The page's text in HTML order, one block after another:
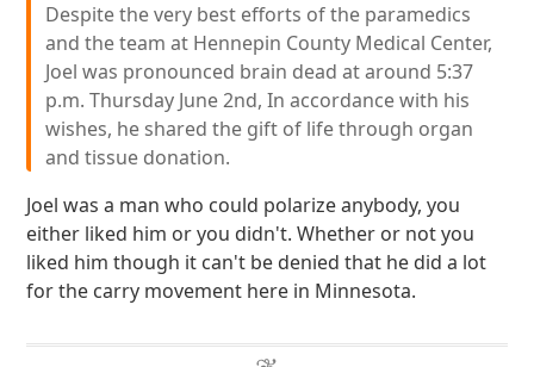
Despite the very best efforts of the paramedics
and the team at Hennepin County Medical Center,
Joel was pronounced brain dead at around 5:37
p.m. Thursday June 2nd, In accordance with his
wishes, he shared the gift of life through organ
and tissue donation.
Joel was a man who could polarize anybody, you
either liked him or you didn't. Whether or not you
liked him though it can't be denied that he did a lot
for the carry movement here in Minnesota.